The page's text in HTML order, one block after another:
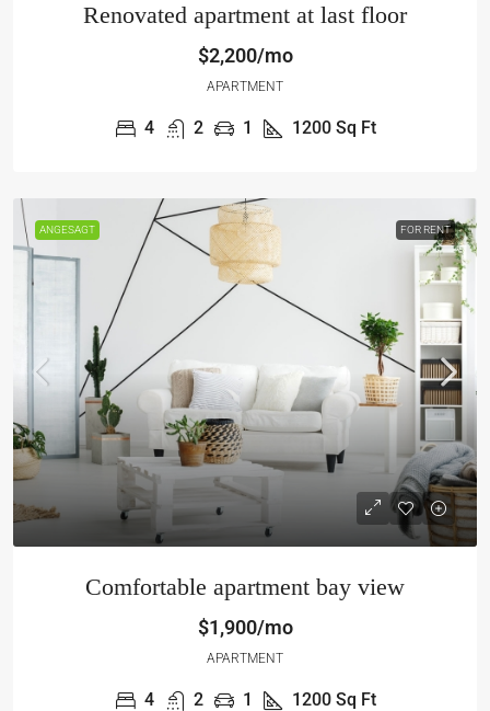
Renovated apartment at last floor
$2,200/mo
APARTMENT
4 2 1 1200 Sq Ft
ANGESAGT FOR RENT
Comfortable apartment bay view
$1,900/mo
APARTMENT
4 2 1 1200 Sq Ft